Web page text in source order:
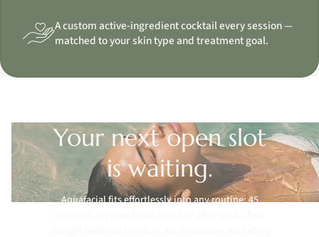
A custom active-ingredient cocktail every session —
matched to your skin type and treatment goal.
Your next open slot
is waiting.
Aquafacial fits effortlessly into any routine: 45